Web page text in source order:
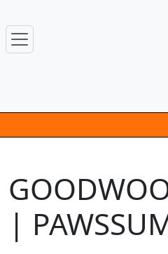
|